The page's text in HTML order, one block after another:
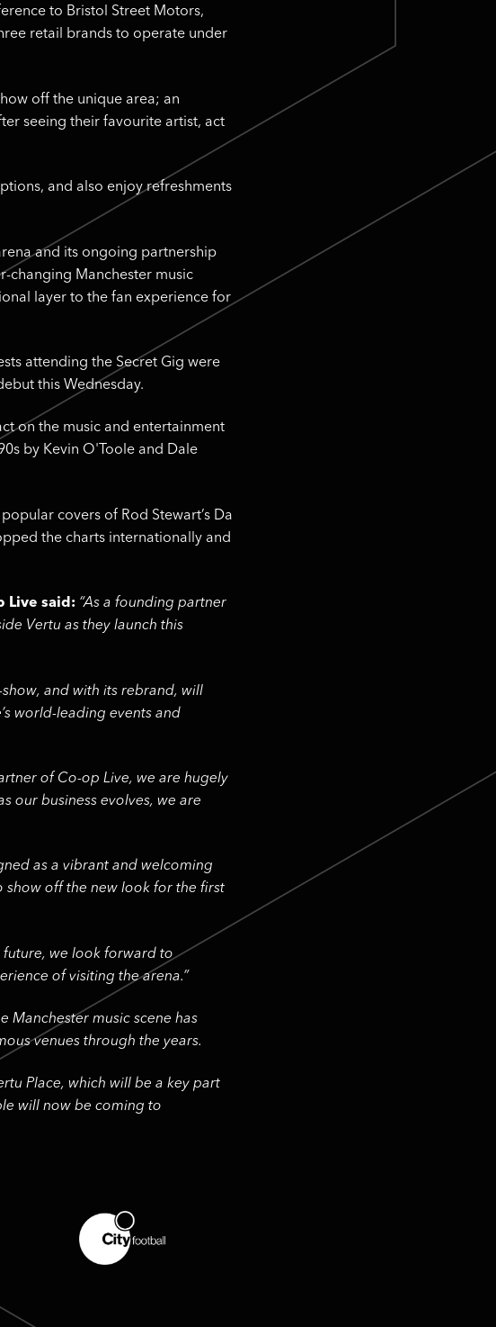
to Bristol Street Motors,
retail brands to operate under
off the unique area; an
seeing their favourite artist, act
and also enjoy refreshments
and its ongoing partnership
changing Manchester music
layer to the fan experience for
attending the Secret Gig were
this Wednesday.
on the music and entertainment
by Kevin O'Toole and Dale
covers of Rod Stewart’s Da
the charts internationally and
Live said: “As a founding partner
Vertu as they launch this
and with its rebrand, will
world-leading events and
of Co-op Live, we are hugely
our business evolves, we are
as a vibrant and welcoming
show off the new look for the first
future, we look forward to
of visiting the arena.”
Manchester music scene has
venues through the years.
Place, which will be a key part
will now be coming to